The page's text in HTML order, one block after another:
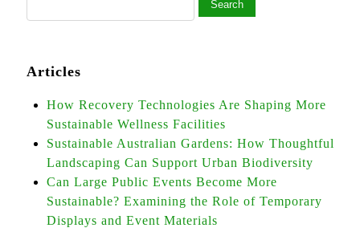
Articles
How Recovery Technologies Are Shaping More
Sustainable Wellness Facilities
Sustainable Australian Gardens: How Thoughtful
Landscaping Can Support Urban Biodiversity
Can Large Public Events Become More
Sustainable? Examining the Role of Temporary
Displays and Event Materials